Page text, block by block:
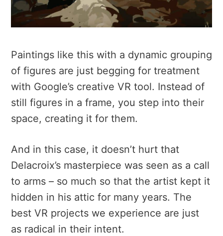
Paintings like this with a dynamic grouping
of figures are just begging for treatment
with Google’s creative VR tool. Instead of
still figures in a frame, you step into their
space, creating it for them.
And in this case, it doesn’t hurt that
Delacroix’s masterpiece was seen as a call
to arms – so much so that the artist kept it
hidden in his attic for many years. The
best VR projects we experience are just
as radical in their intent.